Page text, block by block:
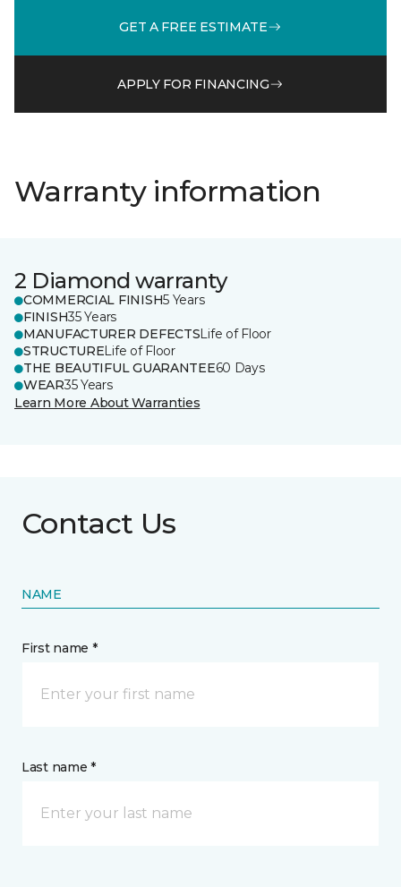
GET A FREE ESTIMATE
APPLY FOR FINANCING
Warranty information
2 Diamond warranty
COMMERCIAL FINISH5 Years
FINISH35 Years
MANUFACTURER DEFECTSLife of Floor
STRUCTURELife of Floor
THE BEAUTIFUL GUARANTEE60 Days
WEAR35 Years
Learn More About Warranties
Contact Us
NAME
First name *
Last name *